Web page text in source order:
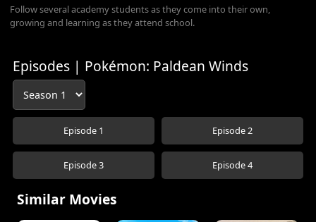
Follow several academy students as they come into their own,
growing and learning as they attend school.
Episodes | Pokémon: Paldean Winds
Episode 1 Episode 2
Episode 3 Episode 4
Similar Movies